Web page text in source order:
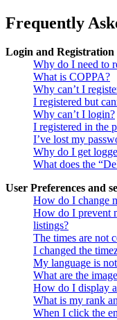
Frequently
Login and Registration
Why do I need to
What is COPPA?
Why can’t I
I registered but
Why can’t I login?
I registered in the
I’ve lost my
Why do I get
What does the
User Preferences and
How do I change
How do I prevent
listings?
The times are not
I changed the
My language is
What are the
How do I display
What is my rank
When I click the